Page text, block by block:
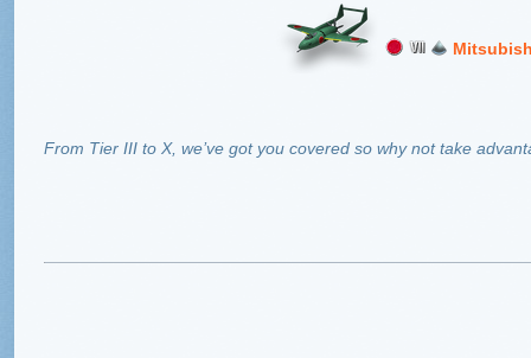
From Tier III to X, we’ve got you covered so why not take